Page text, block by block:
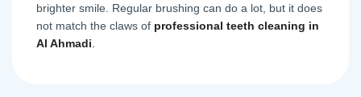
brighter smile. Regular brushing can do a lot, but it does
not match the claws of professional teeth cleaning in
Al Ahmadi